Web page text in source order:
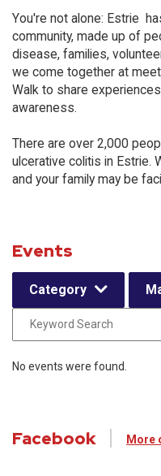
You're not alone: Estrie
community, made up of
disease, families,
we come together at
Walk to share
awareness.
There are over 2,000
ulcerative colitis in Estrie.
and your family may be
Events
Category
No events were found.
Facebook More